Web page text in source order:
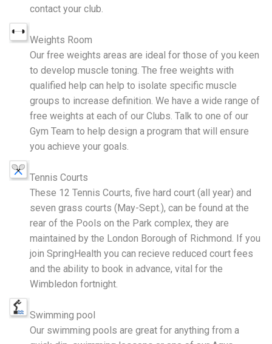
contact your club.
Weights Room
Our free weights areas are ideal for those of you keen
to develop muscle toning. The free weights with
qualified help can help to isolate specific muscle
groups to increase definition. We have a wide range of
free weights at each of our Clubs. Talk to one of our
Gym Team to help design a program that will ensure
you achieve your goals.
Tennis Courts
These 12 Tennis Courts, five hard court (all year) and
seven grass courts (May-Sept.), can be found at the
rear of the Pools on the Park complex, they are
maintained by the London Borough of Richmond. If you
join SpringHealth you can recieve reduced court fees
and the ability to book in advance, vital for the
Wimbledon fortnight.
Swimming pool
Our swimming pools are great for anything from a